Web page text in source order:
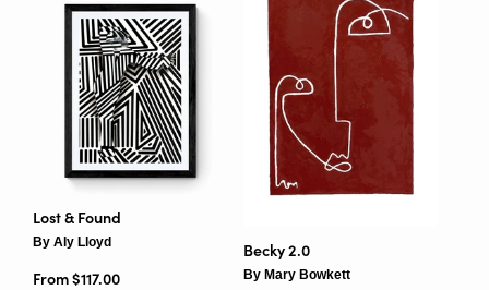
Lost & Found
By Aly Lloyd
From $117.00
Becky 2.0
By Mary Bowkett